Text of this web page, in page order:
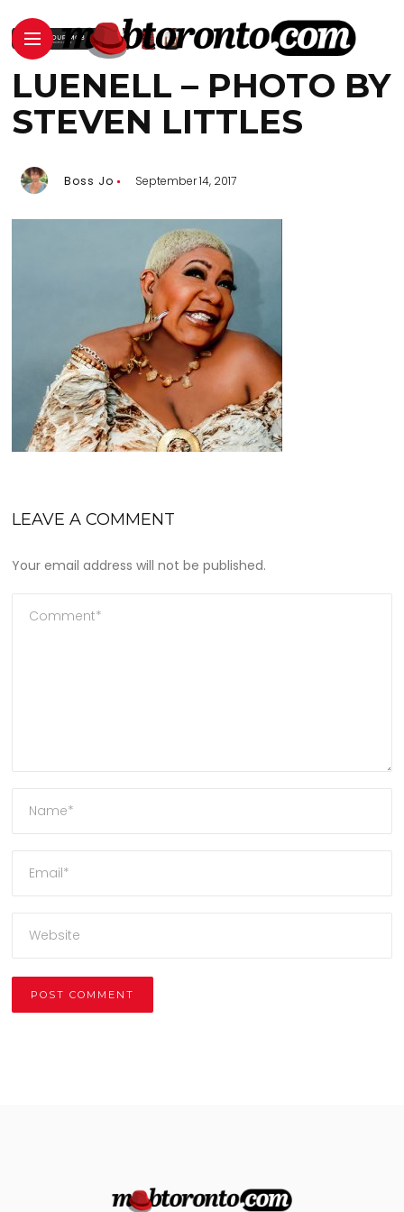
LUENELL – PHOTO BY
STEVEN LITTLES
Boss Jo September 14, 2017
LEAVE A COMMENT
Your email address will not be published.